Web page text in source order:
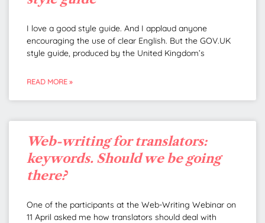
I love a good style guide. And I applaud anyone
encouraging the use of clear English. But the GOV.UK
style guide, produced by the United Kingdom’s
READ MORE »
Web-writing for translators:
keywords. Should we be going
there?
One of the participants at the Web-Writing Webinar on
11 April asked me how translators should deal with